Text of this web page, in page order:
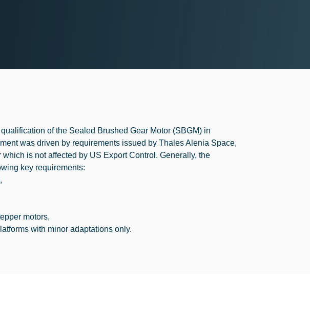
of the Sealed Brushed Gear Motor (SBGM) in
was driven by requirements issued by Thales Alenia Space,
is not affected by US Export Control. Generally, the
key requirements:
motors,
with minor adaptations only.